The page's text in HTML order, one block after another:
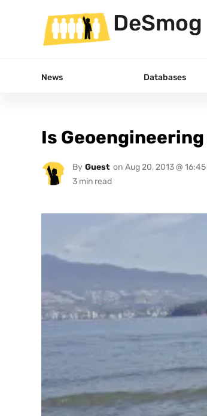
DeSmog
News Databases
Is
By Guest on Aug 20, 2013 @